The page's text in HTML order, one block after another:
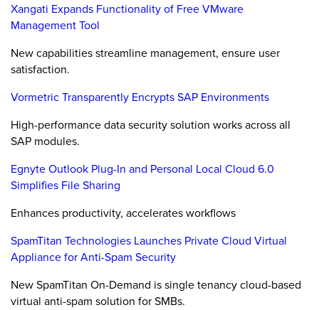
Xangati Expands Functionality of Free VMware
Management Tool
New capabilities streamline management, ensure user
satisfaction.
Vormetric Transparently Encrypts SAP Environments
High-performance data security solution works across all
SAP modules.
Egnyte Outlook Plug-In and Personal Local Cloud 6.0
Simplifies File Sharing
Enhances productivity, accelerates workflows
SpamTitan Technologies Launches Private Cloud Virtual
Appliance for Anti-Spam Security
New SpamTitan On-Demand is single tenancy cloud-based
virtual anti-spam solution for SMBs.